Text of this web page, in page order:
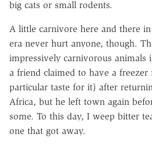
big cats or small rodents.
A little carnivore here and there
era never hurt anyone, though.
impressively carnivorous animals
a friend claimed to have a
particular taste for it) after
Africa, but he left town again
some. To this day, I weep bitter
one that got away.